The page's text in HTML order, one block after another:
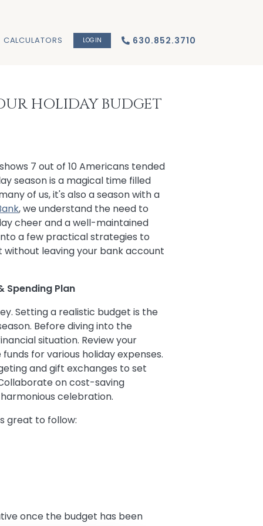
CALCULATORS LOGIN 630.852.3710
HOLIDAY BUDGET
7 out of 10 Americans tended
season is a magical time filled
of us, it's also a season with a
, we understand the need to
cheer and a well-maintained
a few practical strategies to
leaving your bank account
Spending Plan
Setting a realistic budget is the
Before diving into the
situation. Review your
for various holiday expenses.
and gift exchanges to set
on cost-saving
celebration.
great to follow:
once the budget has been